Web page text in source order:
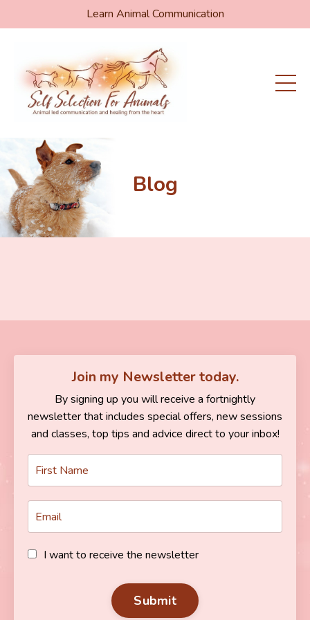
Learn Animal Communication
Blog
Join my Newsletter today.
By signing up you will receive a fortnightly
newsletter that includes special offers, new sessions
and classes, top tips and advice direct to your inbox!
I want to receive the newsletter
Submit